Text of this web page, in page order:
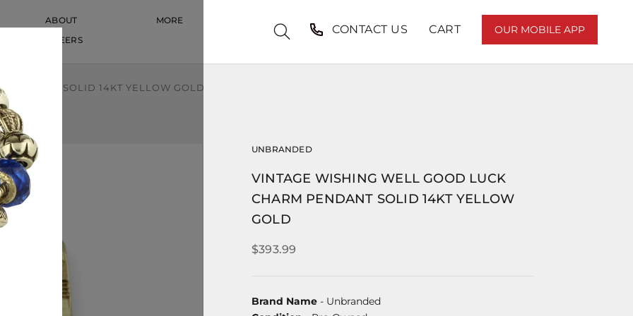
ABOUT
CAREERS
MORE
CONTACT US CART OUR MOBILE APP
PENDANT SOLID 14KT YELLOW GOLD
UNBRANDED
VINTAGE WISHING WELL GOOD LUCK
CHARM PENDANT SOLID 14KT YELLOW
GOLD
$393.99
Brand Name - Unbranded